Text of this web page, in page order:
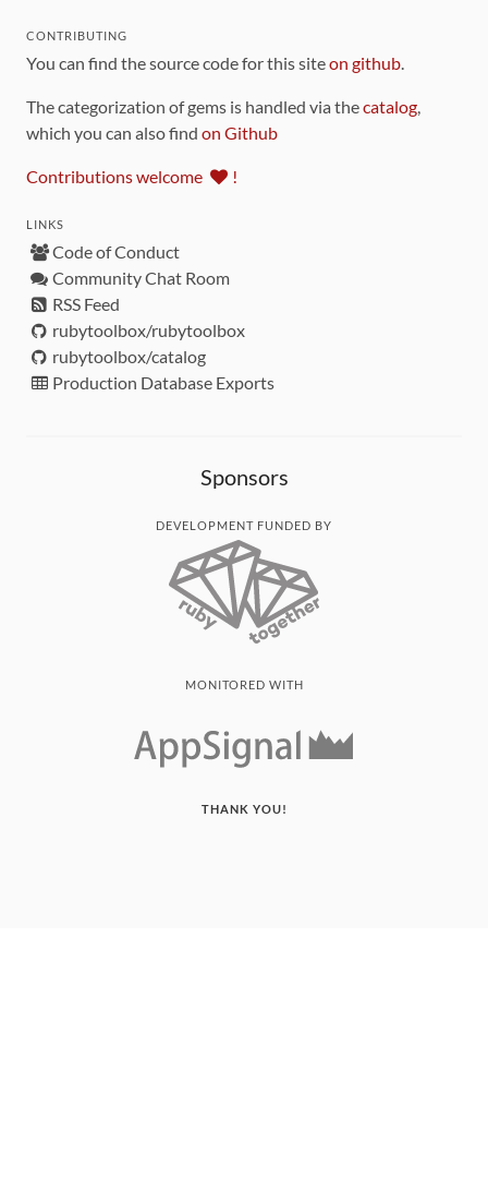
CONTRIBUTING
You can find the source code for this siteon github.
The categorization of gems is handled via thecatalog,
which you can also find on Github
Contributions welcome !
LINKS
Code of Conduct
Community Chat Room
RSS Feed
rubytoolbox/rubytoolbox
rubytoolbox/catalog
Production Database Exports
Sponsors
DEVELOPMENT FUNDED BY
MONITORED WITH
THANK YOU!